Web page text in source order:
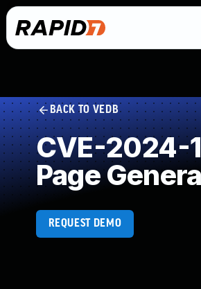
BACK TO VEDB
CVE-2024-
Page
REQUEST DEMO